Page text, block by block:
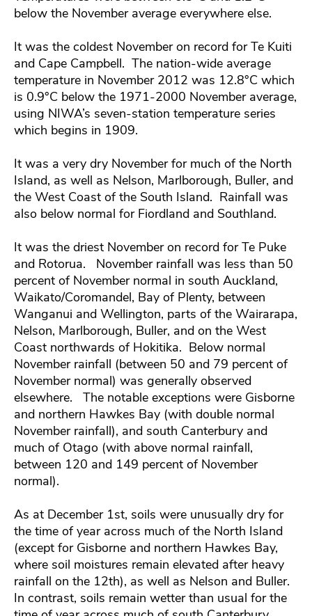
below the November average everywhere else.
It was the coldest November on record for Te Kuiti
and Cape Campbell. The nation-wide average
temperature in November 2012 was 12.8°C which
is 0.9°C below the 1971-2000 November average,
using NIWA’s seven-station temperature series
which begins in 1909.
It was a very dry November for much of the North
Island, as well as Nelson, Marlborough, Buller, and
the West Coast of the South Island. Rainfall was
also below normal for Fiordland and Southland.
It was the driest November on record for Te Puke
and Rotorua. November rainfall was less than 50
percent of November normal in south Auckland,
Waikato/Coromandel, Bay of Plenty, between
Wanganui and Wellington, parts of the Wairarapa,
Nelson, Marlborough, Buller, and on the West
Coast northwards of Hokitika. Below normal
November rainfall (between 50 and 79 percent of
November normal) was generally observed
elsewhere. The notable exceptions were Gisborne
and northern Hawkes Bay (with double normal
November rainfall), and south Canterbury and
much of Otago (with above normal rainfall,
between 120 and 149 percent of November
normal).
As at December 1st, soils were unusually dry for
the time of year across much of the North Island
(except for Gisborne and northern Hawkes Bay,
where soil moistures remain elevated after heavy
rainfall on the 12th), as well as Nelson and Buller.
In contrast, soils remain wetter than usual for the